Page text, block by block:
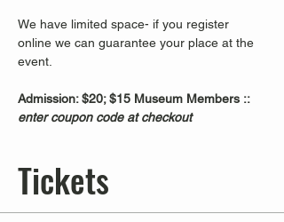
We have limited space- if you register
online we can guarantee your place at the
event.
Admission: $20; $15 Museum Members ::
enter coupon code at checkout
Tickets